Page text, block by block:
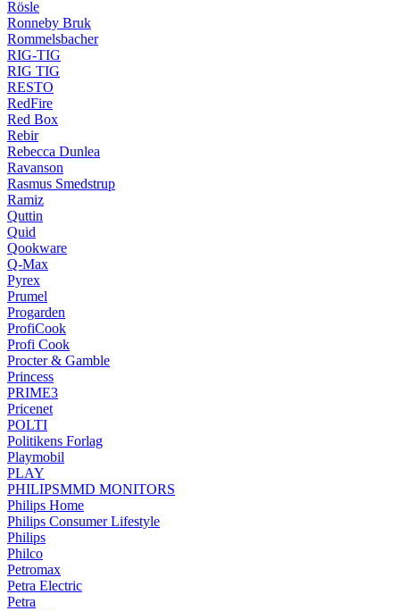
Rösle
Ronneby Bruk
Rommelsbacher
RIG-TIG
RIG TIG
RESTO
RedFire
Red Box
Rebir
Rebecca Dunlea
Ravanson
Rasmus Smedstrup
Ramiz
Quttin
Quid
Qookware
Q-Max
Pyrex
Prumel
Progarden
ProfiCook
Profi Cook
Procter & Gamble
Princess
PRIME3
Pricenet
POLTI
Politikens Forlag
Playmobil
PLAY
PHILIPSMMD MONITORS
Philips Home
Philips Consumer Lifestyle
Philips
Philco
Petromax
Petra Electric
Petra